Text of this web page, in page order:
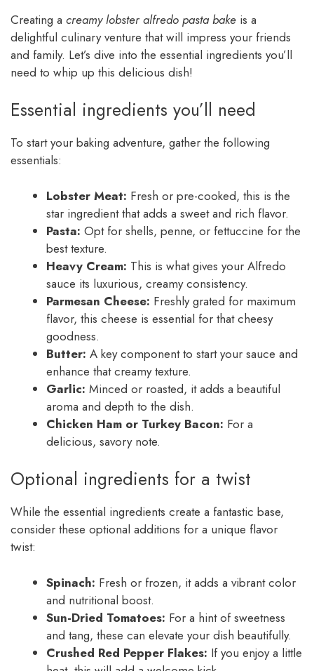
Creating a creamy lobster alfredo pasta bake is a
delightful culinary venture that will impress your friends
and family. Let’s dive into the essential ingredients you’ll
need to whip up this delicious dish!
Essential ingredients you’ll need
To start your baking adventure, gather the following
essentials:
Lobster Meat: Fresh or pre-cooked, this is the
star ingredient that adds a sweet and rich flavor.
Pasta: Opt for shells, penne, or fettuccine for the
best texture.
Heavy Cream: This is what gives your Alfredo
sauce its luxurious, creamy consistency.
Parmesan Cheese: Freshly grated for maximum
flavor, this cheese is essential for that cheesy
goodness.
Butter: A key component to start your sauce and
enhance that creamy texture.
Garlic: Minced or roasted, it adds a beautiful
aroma and depth to the dish.
Chicken Ham or Turkey Bacon: For a
delicious, savory note.
Optional ingredients for a twist
While the essential ingredients create a fantastic base,
consider these optional additions for a unique flavor
twist:
Spinach: Fresh or frozen, it adds a vibrant color
and nutritional boost.
Sun-Dried Tomatoes: For a hint of sweetness
and tang, these can elevate your dish beautifully.
Crushed Red Pepper Flakes: If you enjoy a little